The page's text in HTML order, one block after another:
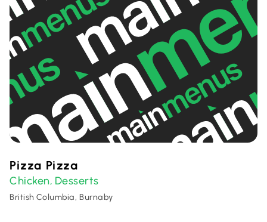
Pizza Pizza
Chicken, Desserts
British Columbia, Burnaby